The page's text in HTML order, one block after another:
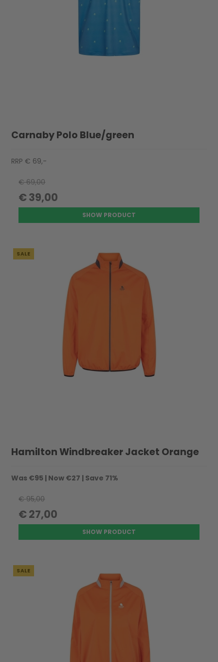
Carnaby Polo Blue/green
RRP € 69,-
€ 69,00
€ 39,00
SHOW PRODUCT
SALE
Hamilton Windbreaker Jacket Orange
Was €95 | Now €27 | Save 71%
€ 95,00
€ 27,00
SHOW PRODUCT
SALE